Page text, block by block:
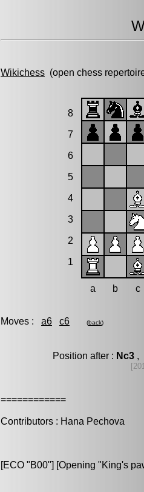
Wikichess (open chess
8
7
6
5
4
3
2
1
a b c
Moves : a6 c6 (back)
Position after : Nc3 ,
============
Contributors : Hana Pechova
[ECO "B00"] [Opening "King's